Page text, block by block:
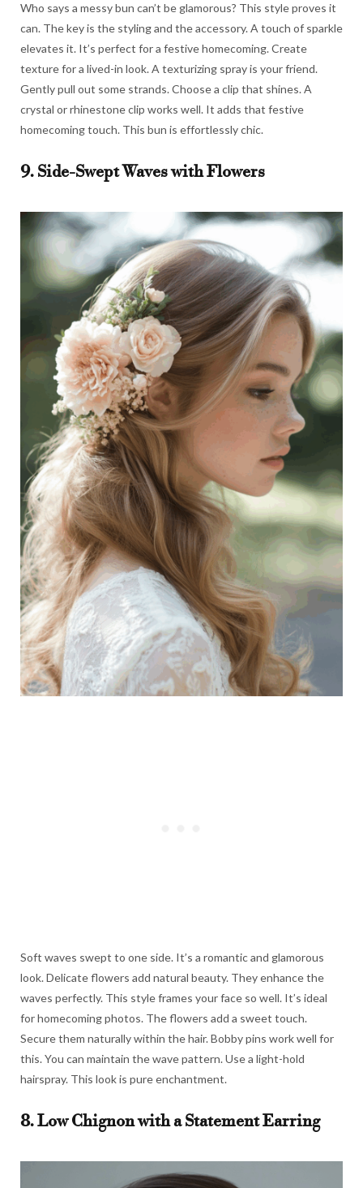
Who says a messy bun can’t be glamorous? This style proves it
can. The key is the styling and the accessory. A touch of sparkle
elevates it. It’s perfect for a festive homecoming. Create
texture for a lived-in look. A texturizing spray is your friend.
Gently pull out some strands. Choose a clip that shines. A
crystal or rhinestone clip works well. It adds that festive
homecoming touch. This bun is effortlessly chic.
9. Side-Swept Waves with Flowers
Soft waves swept to one side. It’s a romantic and glamorous
look. Delicate flowers add natural beauty. They enhance the
waves perfectly. This style frames your face so well. It’s ideal
for homecoming photos. The flowers add a sweet touch.
Secure them naturally within the hair. Bobby pins work well for
this. You can maintain the wave pattern. Use a light-hold
hairspray. This look is pure enchantment.
8. Low Chignon with a Statement Earring